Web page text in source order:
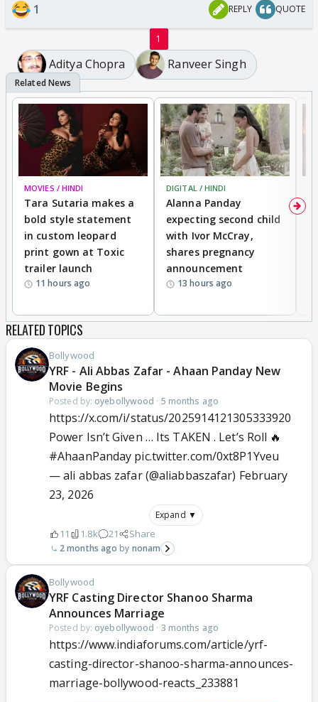
1 REPLY QUOTE
1
Aditya Chopra Ranveer Singh
MOVIES / HINDI
Tara Sutaria makes a
bold style statement
in custom leopard
print gown at Toxic
trailer launch
11 hours ago
DIGITAL / HINDI
Alanna Panday
expecting second child
with Ivor McCray,
shares pregnancy
announcement
13 hours ago
RELATED TOPICS
Bollywood
YRF - Ali Abbas Zafar - Ahaan Panday New
Movie Begins
Posted by: oyebollywood · 5 months ago
https://x.com/i/status/2025914121305333920
Power Isn’t Given … Its TAKEN . Let’s Roll 🔥
#AhaanPanday pic.twitter.com/0xt8P1Yveu
— ali abbas zafar (@aliabbaszafar) February
23, 2026
Expand ▼
11 1.8k 21 Share
2 months ago nonam
Bollywood
YRF Casting Director Shanoo Sharma
Announces Marriage
Posted by: oyebollywood · 3 months ago
https://www.indiaforums.com/article/yrf-
casting-director-shanoo-sharma-announces-
marriage-bollywood-reacts_233881